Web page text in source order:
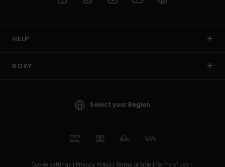
HELP
ROXY
Select your Region
Cookie settings | Privacy Policy | Terms of Sale | Terms of Use |